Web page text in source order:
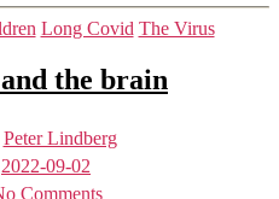
Categories
Long Covid The Virus
the brain
Peter Lindberg
2022-09-02
Commentson